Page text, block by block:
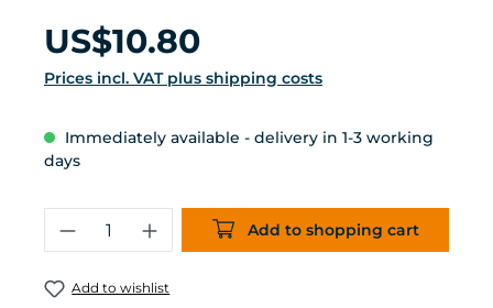
Regular price:
US$10.80
Prices incl. VAT plus shipping costs
Immediately available - delivery in 1-3 working
days
Product Quantity: Enter the
Add to shopping cart
Add to wishlist